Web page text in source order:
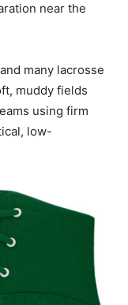
near the
many lacrosse
muddy fields
using firm
low-